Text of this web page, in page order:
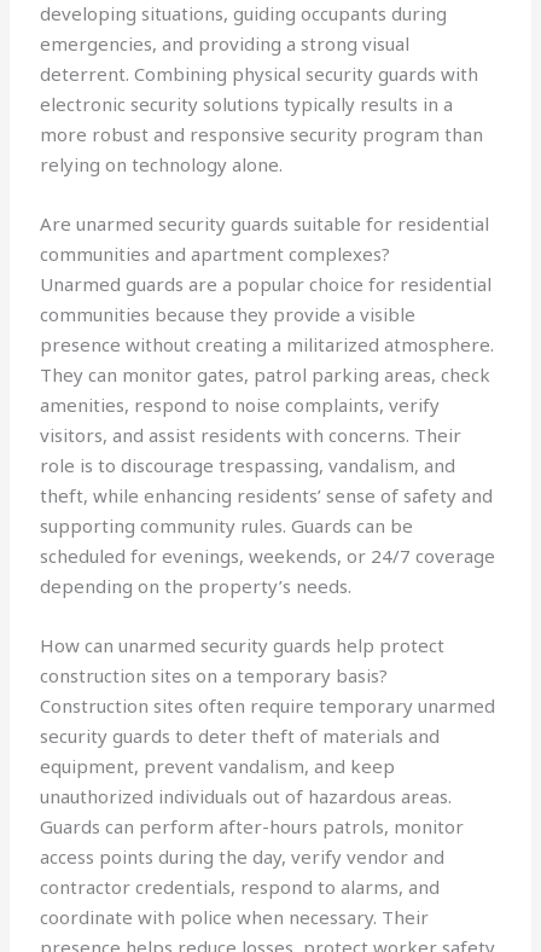
developing situations, guiding occupants during
emergencies, and providing a strong visual
deterrent. Combining physical security guards with
electronic security solutions typically results in a
more robust and responsive security program than
relying on technology alone.
Are unarmed security guards suitable for residential
communities and apartment complexes?
Unarmed guards are a popular choice for residential
communities because they provide a visible
presence without creating a militarized atmosphere.
They can monitor gates, patrol parking areas, check
amenities, respond to noise complaints, verify
visitors, and assist residents with concerns. Their
role is to discourage trespassing, vandalism, and
theft, while enhancing residents’ sense of safety and
supporting community rules. Guards can be
scheduled for evenings, weekends, or 24/7 coverage
depending on the property’s needs.
How can unarmed security guards help protect
construction sites on a temporary basis?
Construction sites often require temporary unarmed
security guards to deter theft of materials and
equipment, prevent vandalism, and keep
unauthorized individuals out of hazardous areas.
Guards can perform after-hours patrols, monitor
access points during the day, verify vendor and
contractor credentials, respond to alarms, and
coordinate with police when necessary. Their